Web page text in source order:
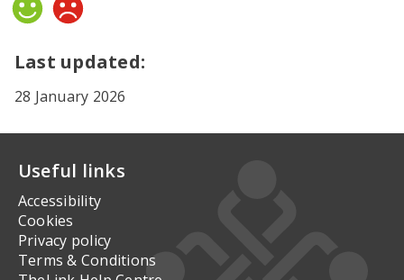
Last updated:
28 January 2026
Useful links
Accessibility
Cookies
Privacy policy
Terms & Conditions